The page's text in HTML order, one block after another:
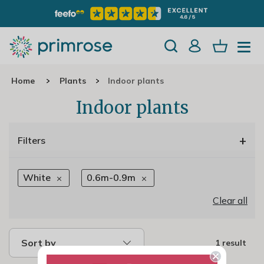
Home Plants Indoor plants
Indoor plants
Filters +
White
0.6m-0.9m
Clear all
Sort by 1 result